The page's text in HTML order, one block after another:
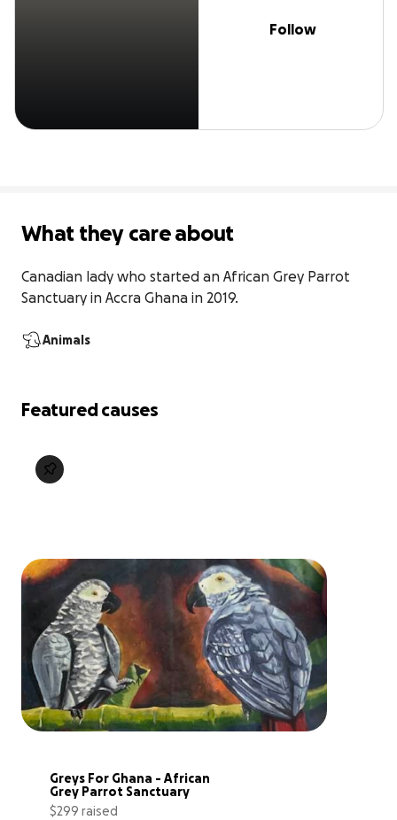
Follow
What they care about
Canadian lady who started an African Grey Parrot
Sanctuary in Accra Ghana in 2019.
Animals
Featured causes
Greys For Ghana - African
Grey Parrot Sanctuary
$299 raised